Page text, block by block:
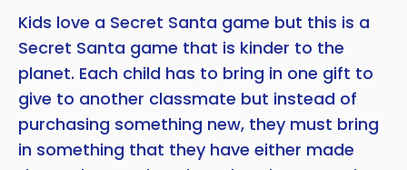
Kids love a Secret Santa game but this is a
Secret Santa game that is kinder to the
planet. Each child has to bring in one gift to
give to another classmate but instead of
purchasing something new, they must bring
in something that they have either made